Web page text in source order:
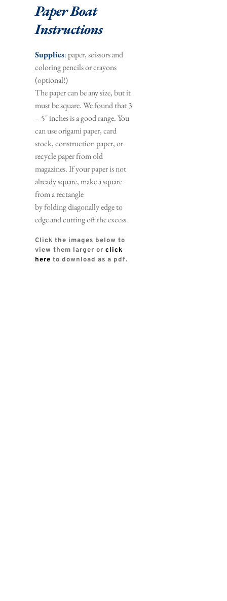
Paper Boat
Instructions
Supplies: paper, scissors and
coloring pencils or crayons
(optional!)
The paper can be any size, but it
must be square. We found that 3
– 5" inches is a good range. You
can use origami paper, card
stock, construction paper, or
recycle paper from old
magazines. If your paper is not
already square, make a square
from a rectangle
by folding diagonally edge to
edge and cutting off the excess.
Click the images below to
view them larger or click
here to download as a pdf.